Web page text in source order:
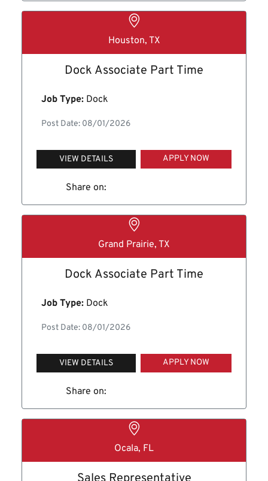
Houston, TX
Dock Associate Part Time
Job Type: Dock
Post Date: 08/01/2026
VIEW DETAILS APPLY NOW
Share on:
Grand Prairie, TX
Dock Associate Part Time
Job Type: Dock
Post Date: 08/01/2026
VIEW DETAILS APPLY NOW
Share on:
Ocala, FL